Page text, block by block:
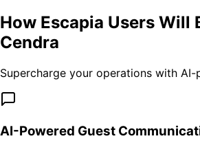
How Escapia Users Will
Cendra
Supercharge your operations with
AI-Powered Guest